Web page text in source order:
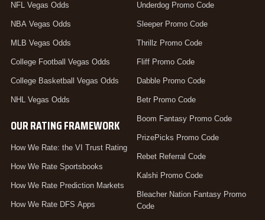
NFL Vegas Odds
NBA Vegas Odds
MLB Vegas Odds
College Football Vegas Odds
College Basketball Vegas Odds
NHL Vegas Odds
OUR RATING FRAMEWORK
How We Rate: the VI Trust Rating
How We Rate Sportsbooks
How We Rate Prediction Markets
How We Rate DFS Apps
Underdog Promo Code
Sleeper Promo Code
Thrillz Promo Code
Fliff Promo Code
Dabble Promo Code
Betr Promo Code
Boom Fantasy Promo Code
PrizePicks Promo Code
Rebet Referral Code
Kalshi Promo Code
Bleacher Nation Fantasy Promo
Code